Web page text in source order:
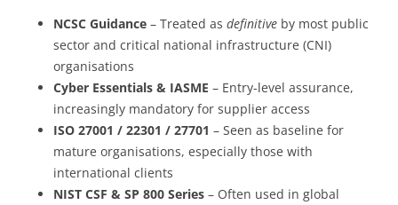
NCSC Guidance – Treated as definitive by most public
sector and critical national infrastructure (CNI)
organisations
Cyber Essentials & IASME – Entry-level assurance,
increasingly mandatory for supplier access
ISO 27001 / 22301 / 27701 – Seen as baseline for
mature organisations, especially those with
international clients
NIST CSF & SP 800 Series – Often used in global